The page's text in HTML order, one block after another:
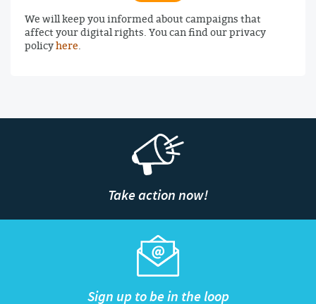
We will keep you informed about campaigns that
affect your digital rights. You can find our privacy
policyhere.
Take action now!
Sign up to be in the loop